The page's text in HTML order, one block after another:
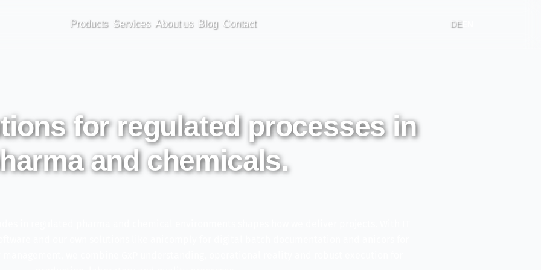
Products Services About us Blog Contact DEEN
for regulated processes in
and chemicals.